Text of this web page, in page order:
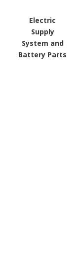
Electric
Supply
System and
Battery Parts